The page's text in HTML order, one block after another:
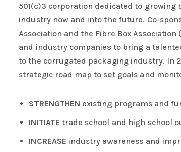
501(c)3 corporation dedicated to
industry now and into the future. Co-
Association and the Fibre Box
and industry companies to bring a
to the corrugated packaging industry. In
strategic road map to set goals and
STRENGTHEN existing programs and
INITIATE trade school and high school
INCREASE industry awareness and